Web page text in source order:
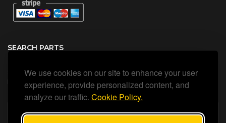
We use cookies on our site to enhance your user
experience, provide personalized content, and
analyze our traffic. Cookie Policy.
SEARCH PARTS
Search all our official, genuine Ariston parts using the search
box below.